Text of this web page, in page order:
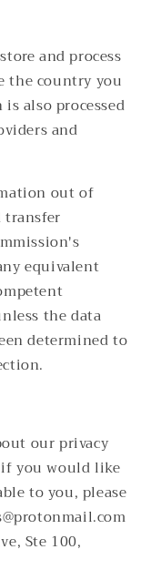
and process
the country you
also processed
and
out of
transfer
equivalent
the data
determined to
our privacy
you would like
to you, please
Ste 100,